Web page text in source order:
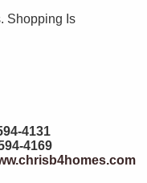
Shopping Is
4131
4169